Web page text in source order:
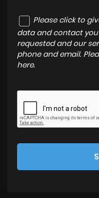
Please click to
data and contact
requested and our
phone and email.
here.